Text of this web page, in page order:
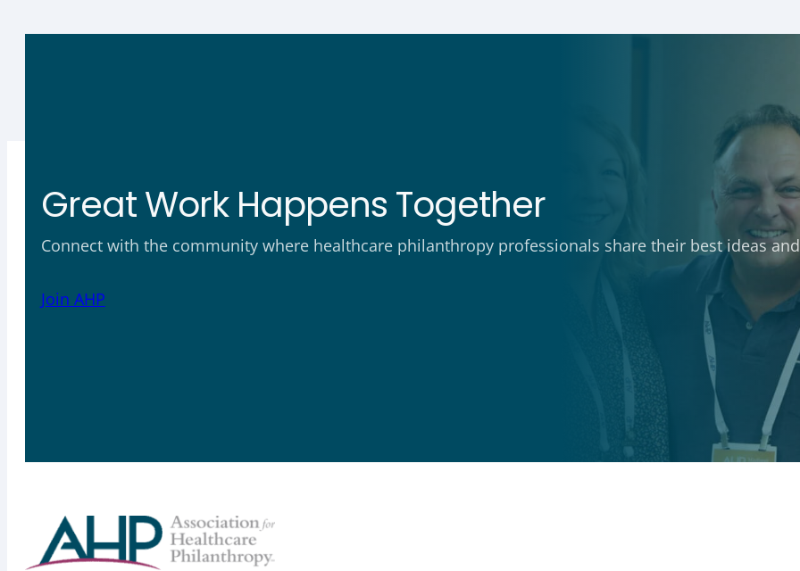
Great Work Happens Together
Connect with the community where healthcare philanthropy professionals share their best ideas
Join AHP